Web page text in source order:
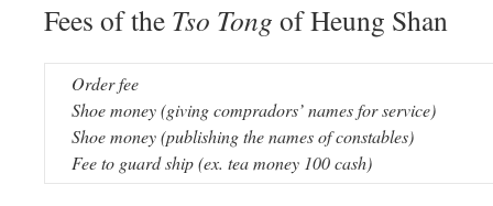
Fees of the Tso Tong of Heung Shan
Order fee
Shoe money (giving compradors’ names for service)
Shoe money (publishing the names of constables)
Fee to guard ship (ex. tea money 100 cash)